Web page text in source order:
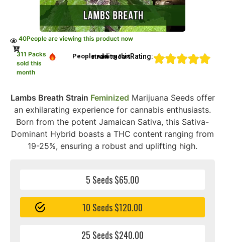
40People are viewing this product now
311 Packs
sold this
month
People adding this strain to cartRating:
Lambs Breath Strain Feminized Marijuana Seeds offer
an exhilarating experience for cannabis enthusiasts.
Born from the potent Jamaican Sativa, this Sativa-
Dominant Hybrid boasts a THC content ranging from
19-25%, ensuring a robust and uplifting high.
5 Seeds $65.00
10 Seeds $120.00
25 Seeds $240.00